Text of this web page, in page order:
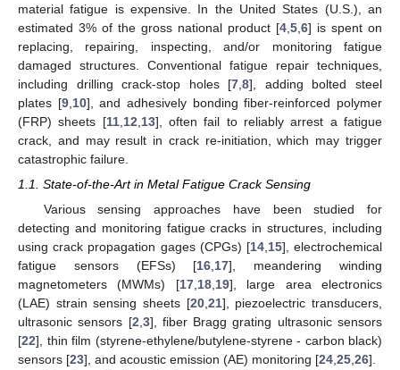
material fatigue is expensive. In the United States (U.S.), an
estimated 3% of the gross national product [4 5 6] is spent on
replacing, repairing, inspecting, and/or monitoring fatigue
damaged structures. Conventional fatigue repair techniques,
including drilling crack-stop holes [7 ,8], adding bolted steel
plates [9, 10], and adhesively bonding fiber-reinforced polymer
(FRP) sheets [11, 12 13], often fail to reliably arrest a fatigue
crack, and may result in crack re-initiation, which may trigger
catastrophic failure.
1.1. State-of-the-Art in Metal Fatigue Crack Sensing
Various sensing approaches have been studied for
detecting and monitoring fatigue cracks in structures, including
using crack propagation gages (CPGs) [14, 15], electrochemical
fatigue sensors (EFSs) [16 17], meandering winding
magnetometers (MWMs) [17, 18, 19], large area electronics
(LAE) strain sensing sheets [20, 21], piezoelectric transducers,
ultrasonic sensors [2 3], fiber Bragg grating ultrasonic sensors
[22], thin film (styrene-ethylene/butylene-styrene - carbon black)
sensors [23], and acoustic emission (AE) monitoring [24 25 26].